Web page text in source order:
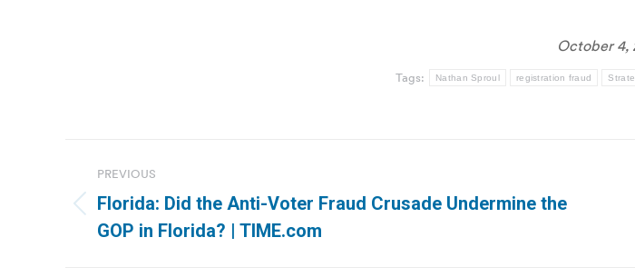
October 4,
Tags: Nathan Sproul registration fraud
navigation
PREVIOUS
Previous
post:
Florida: Did the Anti-Voter Fraud Crusade Undermine the
GOP in Florida? | TIME.com